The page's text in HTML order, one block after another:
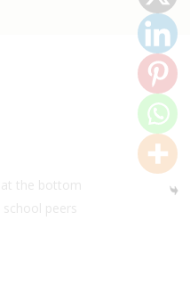
at the bottom
peers